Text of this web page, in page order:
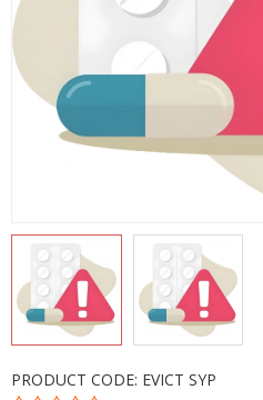
Health Products
Personal Care
More Categories
PRODUCT CODE: EVICT SYP